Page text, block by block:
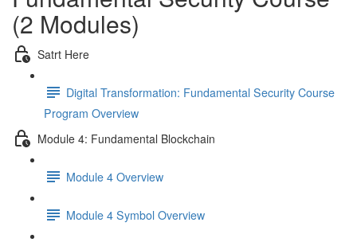
(2 Modules)
Satrt Here
Digital Transformation: Fundamental Security Course
Program Overview
Module 4: Fundamental Blockchain
Module 4 Overview
Module 4 Symbol Overview